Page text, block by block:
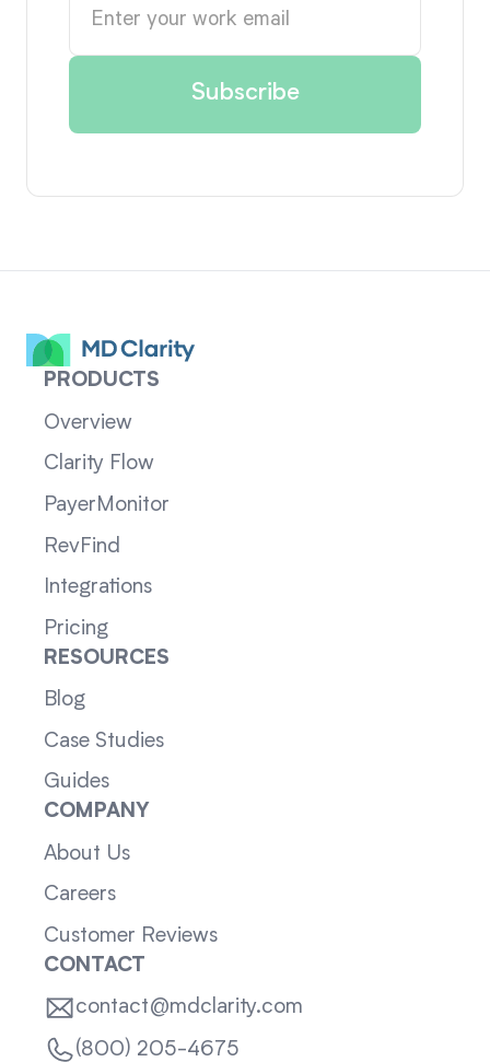
PRODUCTS
Overview
Clarity Flow
PayerMonitor
RevFind
Integrations
Pricing
RESOURCES
Blog
Case Studies
Guides
COMPANY
About Us
Careers
Customer Reviews
CONTACT
contact@mdclarity.com
(800) 205-4675